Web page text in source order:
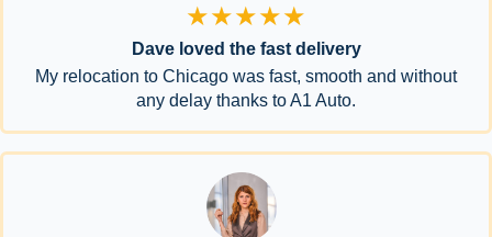
★★★★★
Dave loved the fast delivery
My relocation to Chicago was fast, smooth and without
any delay thanks to A1 Auto.